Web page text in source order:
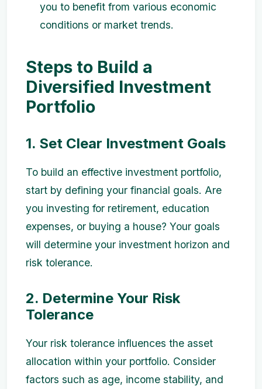
you to benefit from various economic
conditions or market trends.
Steps to Build a
Diversified Investment
Portfolio
1. Set Clear Investment Goals
To build an effective investment portfolio,
start by defining your financial goals. Are
you investing for retirement, education
expenses, or buying a house? Your goals
will determine your investment horizon and
risk tolerance.
2. Determine Your Risk
Tolerance
Your risk tolerance influences the asset
allocation within your portfolio. Consider
factors such as age, income stability, and